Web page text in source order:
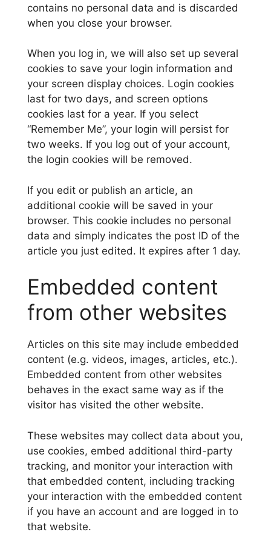
contains no personal data and is discarded
when you close your browser.
When you log in, we will also set up several
cookies to save your login information and
your screen display choices. Login cookies
last for two days, and screen options
cookies last for a year. If you select
“Remember Me”, your login will persist for
two weeks. If you log out of your account,
the login cookies will be removed.
If you edit or publish an article, an
additional cookie will be saved in your
browser. This cookie includes no personal
data and simply indicates the post ID of the
article you just edited. It expires after 1 day.
Embedded content
from other websites
Articles on this site may include embedded
content (e.g. videos, images, articles, etc.).
Embedded content from other websites
behaves in the exact same way as if the
visitor has visited the other website.
These websites may collect data about you,
use cookies, embed additional third-party
tracking, and monitor your interaction with
that embedded content, including tracking
your interaction with the embedded content
if you have an account and are logged in to
that website.